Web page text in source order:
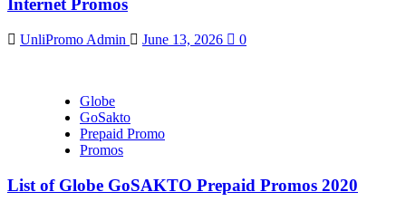
Internet Promos
UnliPromo Admin June 13, 2026 0
Globe
GoSakto
Prepaid Promo
Promos
List of Globe GoSAKTO Prepaid Promos 2020